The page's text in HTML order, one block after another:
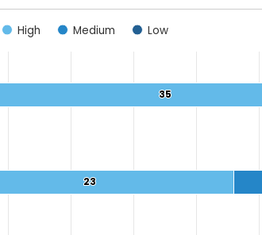
from 2 to 43.
35
35
23
23
High Medium Low